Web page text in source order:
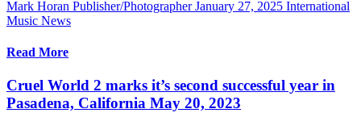
Mark Horan Publisher/Photographer January 27, 2025 International
Music News
Read More
Cruel World 2 marks it’s second successful year in
Pasadena, California May 20, 2023